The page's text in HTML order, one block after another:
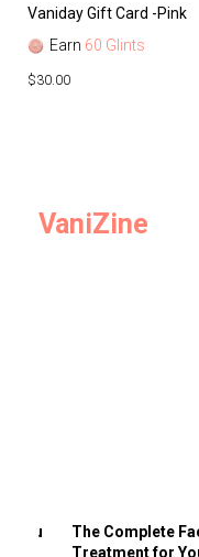
Vaniday Gift Card -Pink
Earn 60 Glints
$30.00
VaniZine
You
The Complete
Treatment for